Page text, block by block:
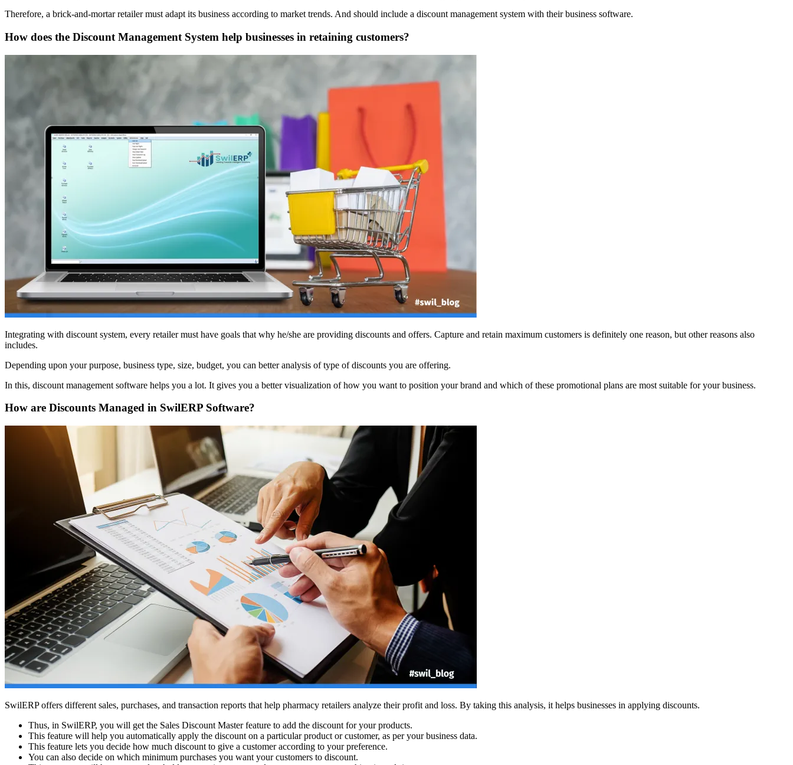
Therefore, a brick-and-mortar retailer must adapt its business according to market trends. And should include a discount management system with their business software.
How does the Discount Management System help businesses in retaining customers?
Integrating with discount system, every retailer must have goals that why he/she are providing discounts and offers. Capture and retain maximum customers is definitely one reason, but other reasons also
includes.
Depending upon your purpose, business type, size, budget, you can better analysis of type of discounts you are offering.
In this, discount management software helps you a lot. It gives you a better visualization of how you want to position your brand and which of these promotional plans are most suitable for your business.
How are Discounts Managed in SwilERP Software?
SwilERP offers different sales, purchases, and transaction reports that help pharmacy retailers analyze their profit and loss. By taking this analysis, it helps businesses in applying discounts.
Thus, in SwilERP, you will get the Sales Discount Master feature to add the discount for your products.
This feature will help you automatically apply the discount on a particular product or customer, as per your business data.
This feature lets you decide how much discount to give a customer according to your preference.
You can also decide on which minimum purchases you want your customers to discount.